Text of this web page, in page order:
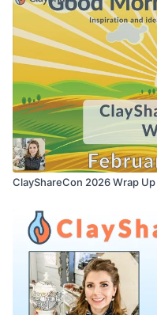
ClayShareCon 2026 Wrap Up